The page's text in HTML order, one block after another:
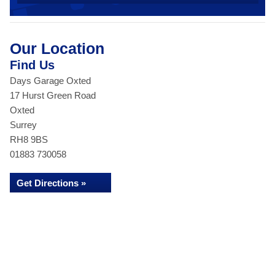
Our Location
Find Us
Days Garage Oxted
17 Hurst Green Road
Oxted
Surrey
RH8 9BS
01883 730058
Get Directions »